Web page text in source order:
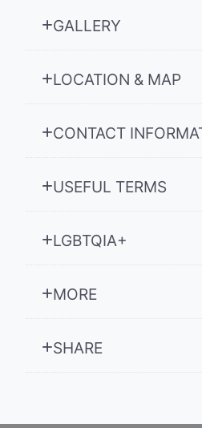
GALLERY
LOCATION & MAP
CONTACT
USEFUL TERMS
LGBTQIA+
MORE
SHARE